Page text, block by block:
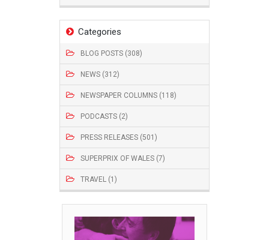
Categories
BLOG POSTS (308)
NEWS (312)
NEWSPAPER COLUMNS (118)
PODCASTS (2)
PRESS RELEASES (501)
SUPERPRIX OF WALES (7)
TRAVEL (1)